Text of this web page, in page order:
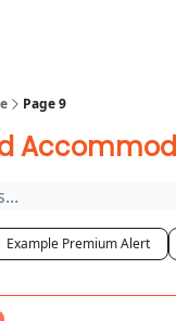
Page 9
Example Premium Alert